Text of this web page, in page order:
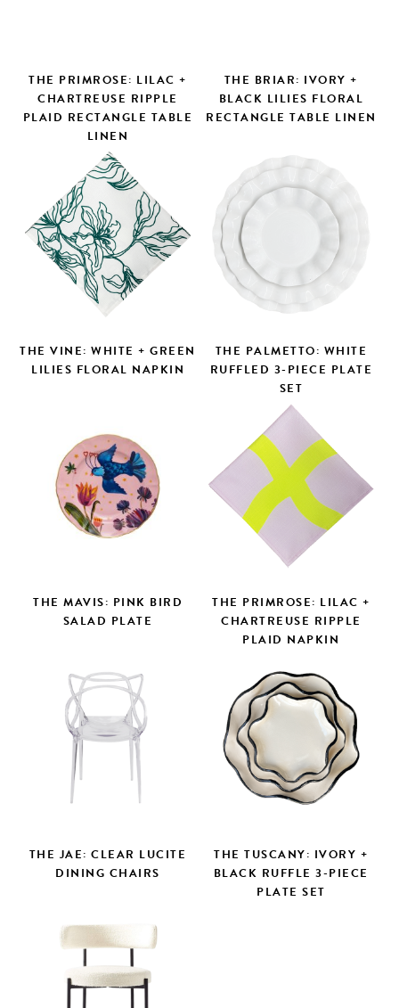
Search
THE PRIMROSE: LILAC +
CHARTREUSE RIPPLE
PLAID RECTANGLE TABLE
LINEN
THE BRIAR: IVORY +
BLACK LILIES FLORAL
RECTANGLE TABLE LINEN
THE VINE: WHITE + GREEN
LILIES FLORAL NAPKIN
THE PALMETTO: WHITE
RUFFLED 3-PIECE PLATE
SET
THE MAVIS: PINK BIRD
SALAD PLATE
THE PRIMROSE: LILAC +
CHARTREUSE RIPPLE
PLAID NAPKIN
THE JAE: CLEAR LUCITE
DINING CHAIRS
THE TUSCANY: IVORY +
BLACK RUFFLE 3-PIECE
PLATE SET